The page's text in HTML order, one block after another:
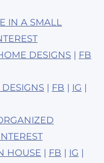
IN A SMALL
DESIGNS | FB
| FB | IG |
HOUSE | FB | IG |